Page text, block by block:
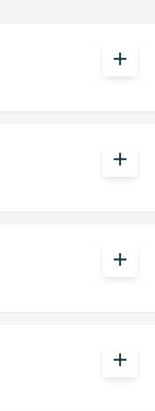
add
add
add
add